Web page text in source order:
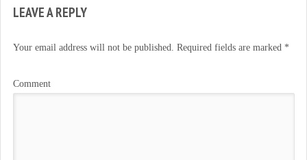
LEAVE A REPLY
Your email address will not be published. Required fields are marked *
Comment